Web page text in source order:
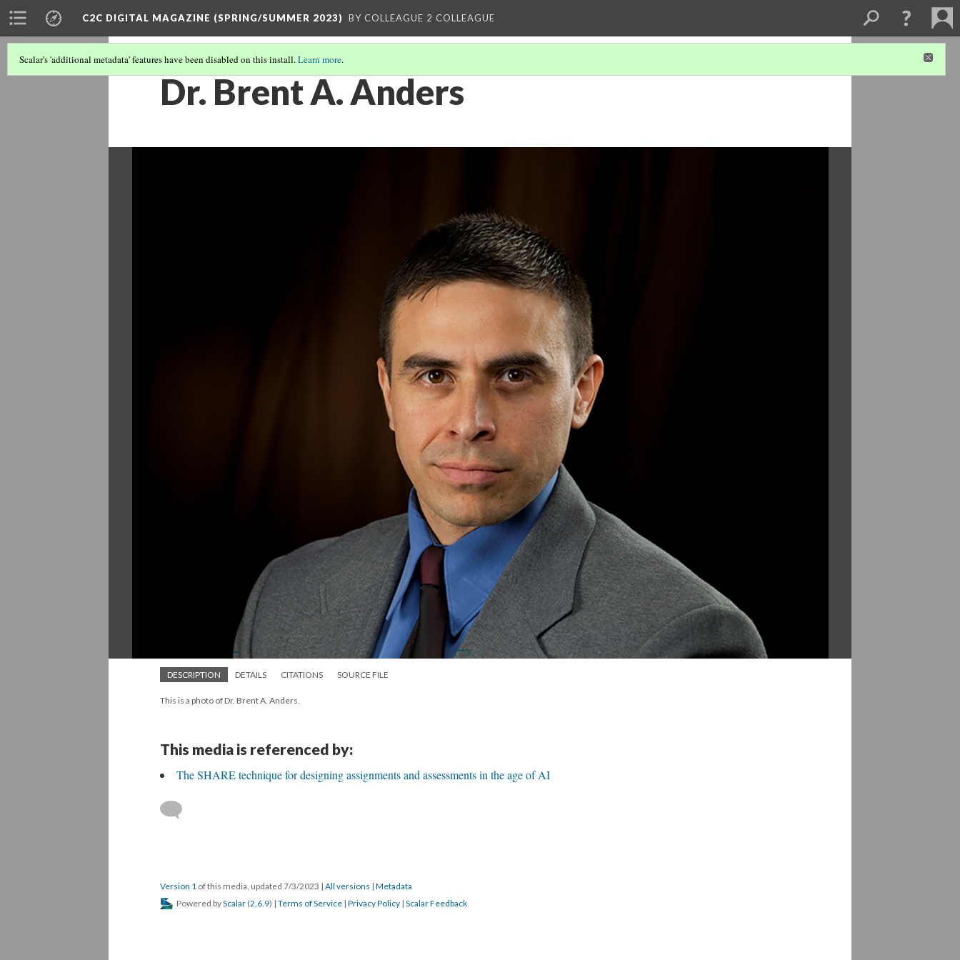
C2C DIGITAL MAGAZINE (SPRING/SUMMER 2023) BY COLLEAGUE 2 COLLEAGUE
Scalar's 'additional metadata' features have been disabled on this install.Learn more.
Dr. Brent A. Anders
DESCRIPTION DETAILS CITATIONS SOURCE FILE
This is a photo of Dr. Brent A. Anders.
This media is referenced by:
The SHARE technique for designing assignments and assessments in the age of AI
Version 1 of this media, updated 7/3/2023 | All versions | Metadata
Powered byScalar (2.6.9) | Terms of Service | Privacy Policy | Scalar Feedback